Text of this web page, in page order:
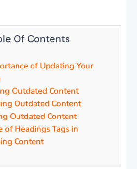
Of Contents
of Updating Your
Outdated Content
Outdated Content
Outdated Content
of Headings Tags in
Content